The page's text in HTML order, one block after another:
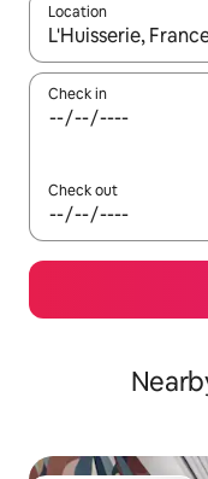
Location
When results are
Check in
Check out